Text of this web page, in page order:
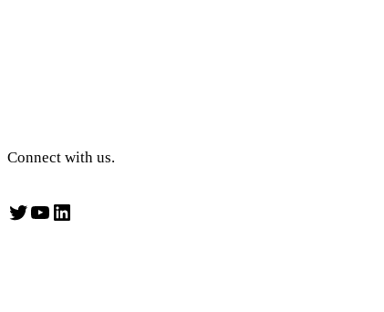
Connect with us.
Twitter YouTube LinkedIn